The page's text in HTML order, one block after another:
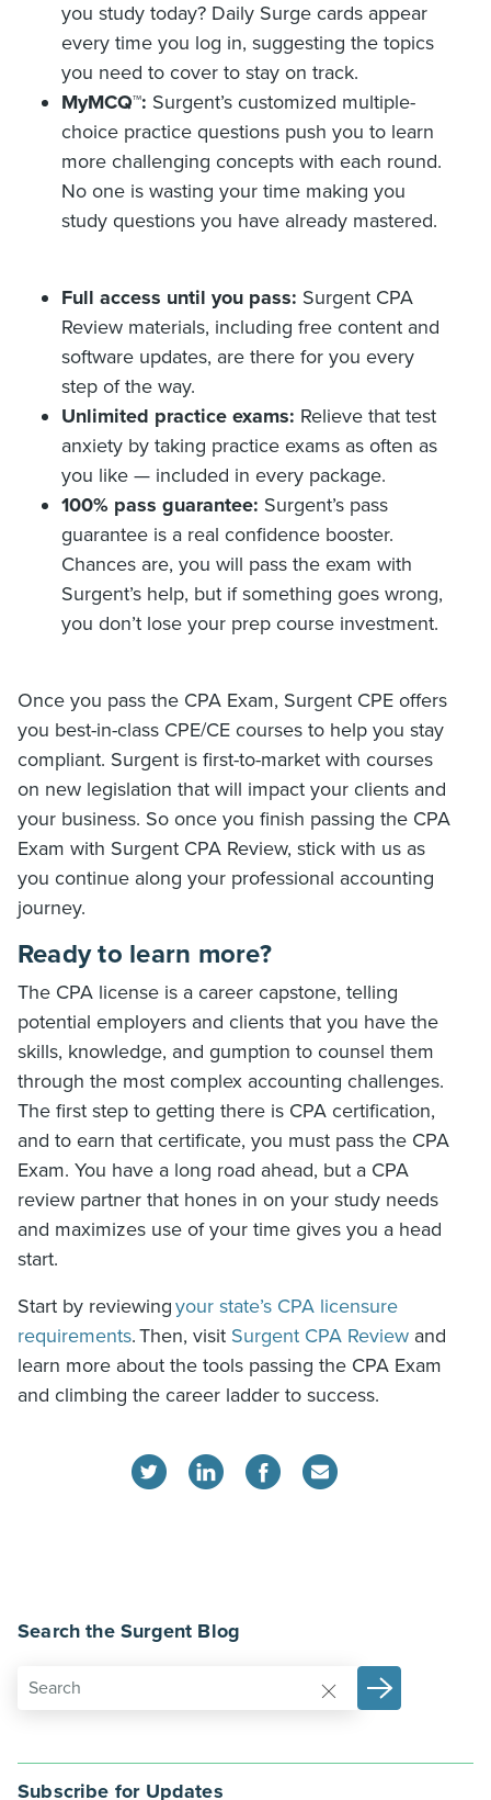
you study today? Daily Surge cards appear
every time you log in, suggesting the topics
you need to cover to stay on track.
MyMCQ™: Surgent’s customized multiple-
choice practice questions push you to learn
more challenging concepts with each round.
No one is wasting your time making you
study questions you have already mastered.
Full access until you pass: Surgent CPA
Review materials, including free content and
software updates, are there for you every
step of the way.
Unlimited practice exams: Relieve that test
anxiety by taking practice exams as often as
you like — included in every package.
100% pass guarantee: Surgent’s pass
guarantee is a real confidence booster.
Chances are, you will pass the exam with
Surgent’s help, but if something goes wrong,
you don’t lose your prep course investment.
Once you pass the CPA Exam, Surgent CPE offers
you best-in-class CPE/CE courses to help you stay
compliant. Surgent is first-to-market with courses
on new legislation that will impact your clients and
your business. So once you finish passing the CPA
Exam with Surgent CPA Review, stick with us as
you continue along your professional accounting
journey.
Ready to learn more?
The CPA license is a career capstone, telling
potential employers and clients that you have the
skills, knowledge, and gumption to counsel them
through the most complex accounting challenges.
The first step to getting there is CPA certification,
and to earn that certificate, you must pass the CPA
Exam. You have a long road ahead, but a CPA
review partner that hones in on your study needs
and maximizes use of your time gives you a head
start.
Start by reviewingyour state’s CPA licensure
requirements.Then, visit Surgent CPA Review and
learn more about the tools passing the CPA Exam
and climbing the career ladder to success.
Search the Surgent Blog
Subscribe for Updates